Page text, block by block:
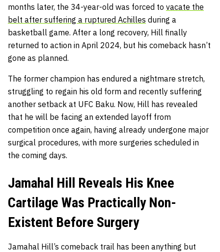
months later, the 34-year-old was forced to vacate the
belt after suffering a ruptured Achilles during a
basketball game. After a long recovery, Hill finally
returned to action in April 2024, but his comeback hasn’t
gone as planned.
The former champion has endured a nightmare stretch,
struggling to regain his old form and recently suffering
another setback at UFC Baku. Now, Hill has revealed
that he will be facing an extended layoff from
competition once again, having already undergone major
surgical procedures, with more surgeries scheduled in
the coming days.
Jamahal Hill Reveals His Knee
Cartilage Was Practically Non-
Existent Before Surgery
Jamahal Hill’s comeback trail has been anything but